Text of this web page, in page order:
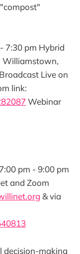
7:30 pm Hybrid
Williamstown,
Live on
link:
Webinar
pm - 9:00 pm
and Zoom
& via
decision-making